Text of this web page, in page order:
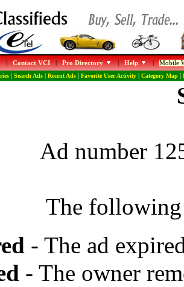
|Contact VCI|Pro Directory |Help |Mobile
| Search Ads| Recent Ads| Favorite User Activity| Category Map|
Ad number
The following
- The ad
- The owner